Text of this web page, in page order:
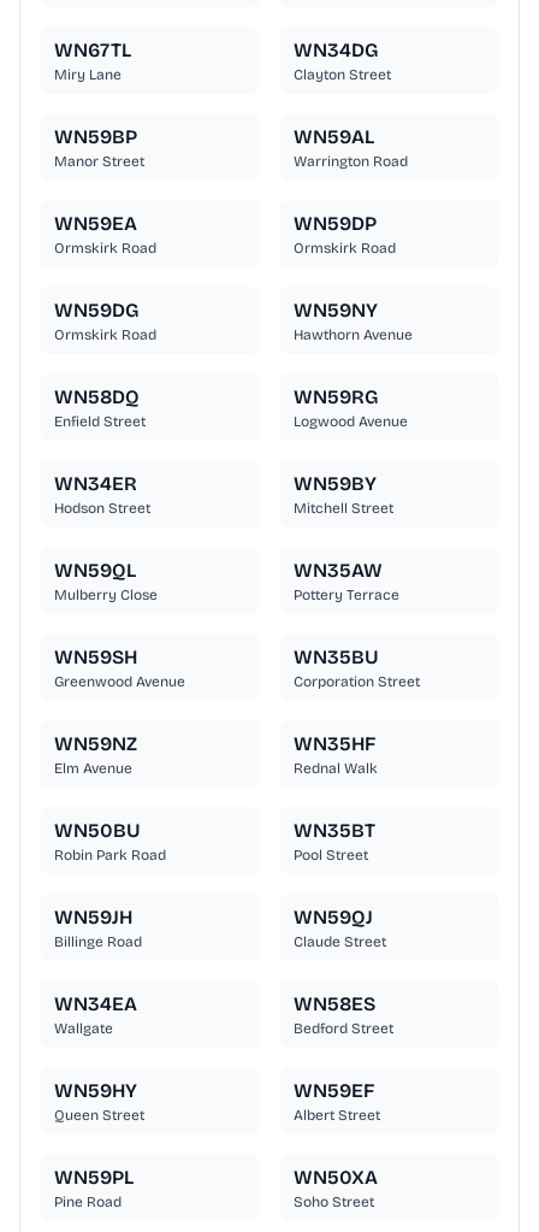
WN67TL
Miry Lane
WN34DG
Clayton Street
WN59BP
Manor Street
WN59AL
Warrington Road
WN59EA
Ormskirk Road
WN59DP
Ormskirk Road
WN59DG
Ormskirk Road
WN59NY
Hawthorn Avenue
WN58DQ
Enfield Street
WN59RG
Logwood Avenue
WN34ER
Hodson Street
WN59BY
Mitchell Street
WN59QL
Mulberry Close
WN35AW
Pottery Terrace
WN59SH
Greenwood Avenue
WN35BU
Corporation Street
WN59NZ
Elm Avenue
WN35HF
Rednal Walk
WN50BU
Robin Park Road
WN35BT
Pool Street
WN59JH
Billinge Road
WN59QJ
Claude Street
WN34EA
Wallgate
WN58ES
Bedford Street
WN59HY
Queen Street
WN59EF
Albert Street
WN59PL
Pine Road
WN50XA
Soho Street